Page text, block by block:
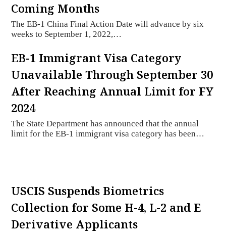
Coming Months
The EB-1 China Final Action Date will advance by six
weeks to September 1, 2022,…
EB-1 Immigrant Visa Category
Unavailable Through September 30
After Reaching Annual Limit for FY
2024
The State Department has announced that the annual
limit for the EB-1 immigrant visa category has been…
USCIS Suspends Biometrics
Collection for Some H-4, L-2 and E
Derivative Applicants